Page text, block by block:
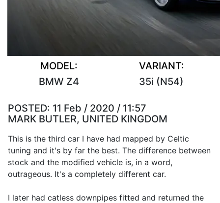
MODEL:
BMW Z4
VARIANT:
35i (N54)
POSTED: 11 Feb / 2020 / 11:57
MARK BUTLER, UNITED KINGDOM
This is the third car I have had mapped by Celtic
tuning and it's by far the best. The difference between
stock and the modified vehicle is, in a word,
outrageous. It's a completely different car.
I later had catless downpipes fitted and returned the